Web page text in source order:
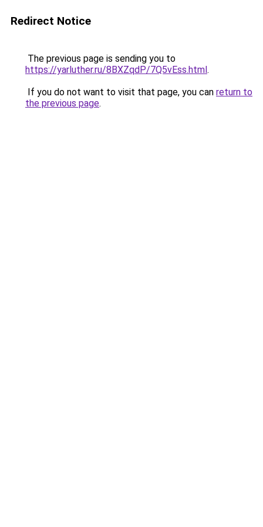
Redirect Notice
The previous page is sending you to
https://yarluther.ru/8BXZqdP/7Q5vEss.html.
If you do not want to visit that page, you can return to
the previous page.